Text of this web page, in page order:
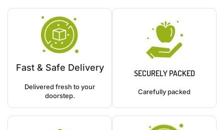
Fast & Safe Delivery
Delivered fresh to your
doorstep.
SECURELY PACKED
Carefully packed